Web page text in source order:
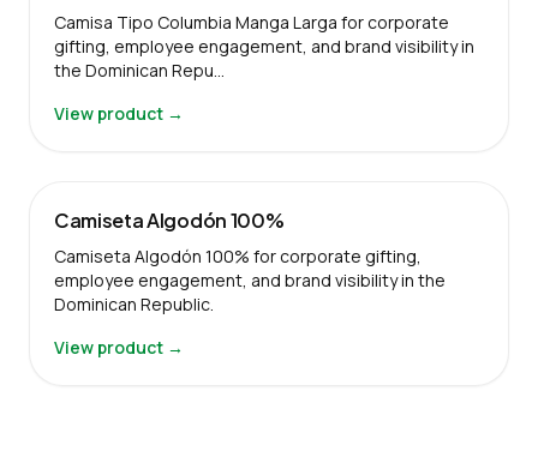
Camisa Tipo Columbia Manga Larga for corporate
gifting, employee engagement, and brand visibility in
the Dominican Repu…
View product →
Camiseta Algodón 100%
Camiseta Algodón 100% for corporate gifting,
employee engagement, and brand visibility in the
Dominican Republic.
View product →